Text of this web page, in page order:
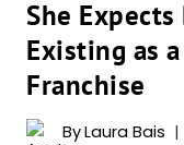
She Expects
Existing as
Franchise
ByLaura Bais